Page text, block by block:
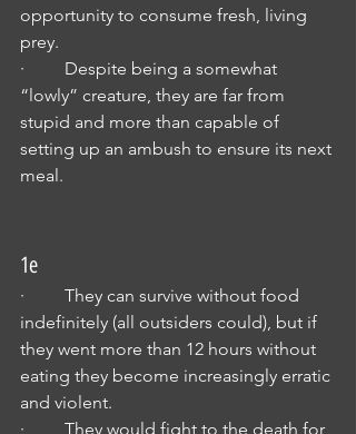
opportunity to consume fresh, living
prey.
·         Despite being a somewhat
“lowly” creature, they are far from
stupid and more than capable of
setting up an ambush to ensure its next
meal.
1e
·         They can survive without food
indefinitely (all outsiders could), but if
they went more than 12 hours without
eating they become increasingly erratic
and violent.
·         They would fight to the death for